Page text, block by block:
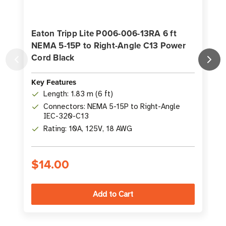
Eaton Tripp Lite P006-006-13RA 6 ft
NEMA 5-15P to Right-Angle C13 Power
Cord Black
Key Features
Length: 1.83 m (6 ft)
Connectors: NEMA 5-15P to Right-Angle
IEC-320-C13
Rating: 10A, 125V, 18 AWG
$14.00